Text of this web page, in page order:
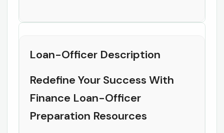
Loan-Officer Description
Redefine Your Success With
Finance Loan-Officer
Preparation Resources